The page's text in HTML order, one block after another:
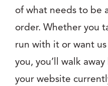
of what needs to be
order. Whether you
run with it or want
you, you’ll walk
your website